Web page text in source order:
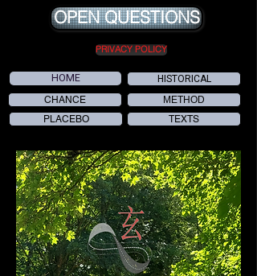
OPEN QUESTIONS
PRIVACY POLICY
HOME HISTORICAL
CHANCE
METHOD
PLACEBO
TEXTS